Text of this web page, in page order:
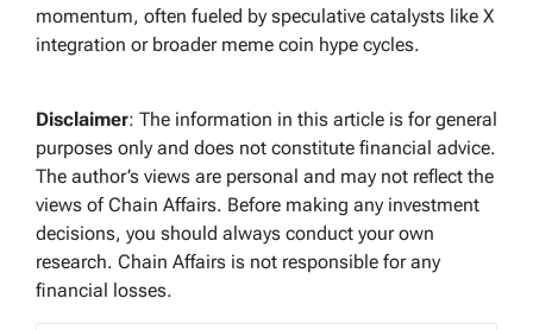
momentum, often fueled by speculative catalysts like X
integration or broader meme coin hype cycles.
Disclaimer: The information in this article is for general
purposes only and does not constitute financial advice.
The author’s views are personal and may not reflect the
views of Chain Affairs. Before making any investment
decisions, you should always conduct your own
research. Chain Affairs is not responsible for any
financial losses.